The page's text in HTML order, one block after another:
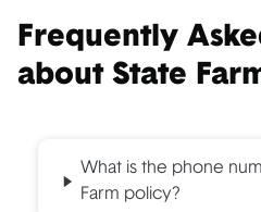
Frequently
about State
What is the phone
Farm policy?